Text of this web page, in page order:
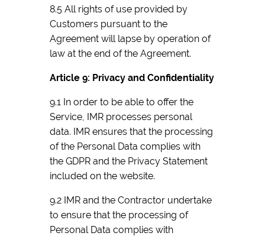
8.5 All rights of use provided by
Customers pursuant to the
Agreement will lapse by operation of
law at the end of the Agreement.
Article 9: Privacy and Confidentiality
9.1 In order to be able to offer the
Service, IMR processes personal
data. IMR ensures that the processing
of the Personal Data complies with
the GDPR and the Privacy Statement
included on the website.
9.2 IMR and the Contractor undertake
to ensure that the processing of
Personal Data complies with